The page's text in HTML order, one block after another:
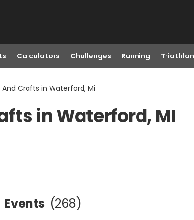
Calculators Challenges Running Triathlon
And Crafts in Waterford, Mi
in Waterford, MI
Events (268)